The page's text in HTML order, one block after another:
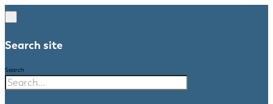
Search site
Search